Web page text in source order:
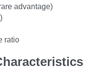
advantage)
ratio